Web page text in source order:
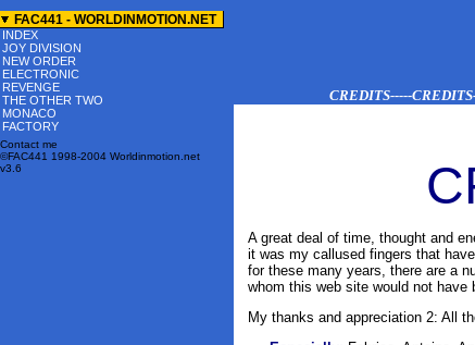
FAC441 - WORLDINMOTION.NET
INDEX
JOY DIVISION
NEW ORDER
ELECTRONIC
REVENGE
THE OTHER TWO
MONACO
FACTORY
Contact me
©FAC441 1998-2004 Worldinmotion.net
v3.6
CREDITS-----
A great deal of time, thought and
it was my callused fingers that
for these many years, there are a
whom this web site would not have
My thanks and appreciation 2: All
-->